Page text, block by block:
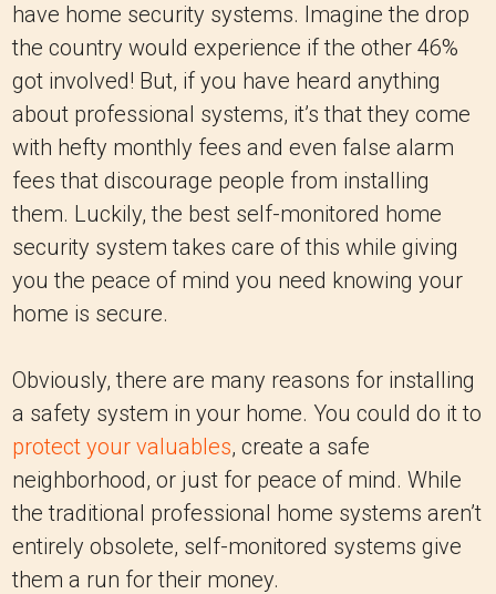
have home security systems. Imagine the drop
the country would experience if the other 46%
got involved! But, if you have heard anything
about professional systems, it’s that they come
with hefty monthly fees and even false alarm
fees that discourage people from installing
them. Luckily, the best self-monitored home
security system takes care of this while giving
you the peace of mind you need knowing your
home is secure.
Obviously, there are many reasons for installing
a safety system in your home. You could do it to
protect your valuables, create a safe
neighborhood, or just for peace of mind. While
the traditional professional home systems aren’t
entirely obsolete, self-monitored systems give
them a run for their money.